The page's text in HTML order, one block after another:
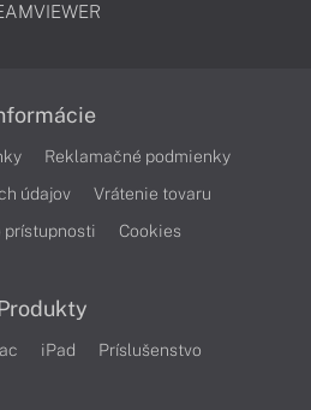
Reklamačné podmienky
údajov
Vrátenie tovaru
prístupnosti
Cookies
iPad Príslušenstvo